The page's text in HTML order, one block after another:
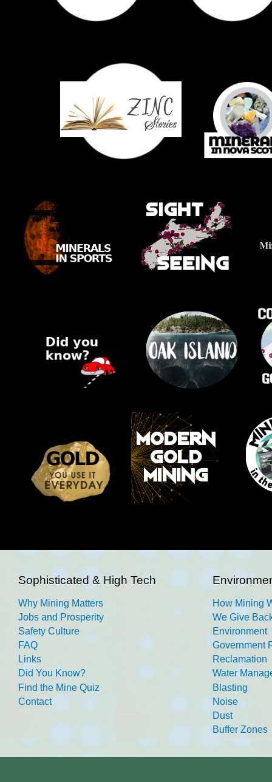
Sophisticated & High Tech
Why Mining Matters
Jobs and Prosperity
Safety Culture
FAQ
Links
Did You Know?
Find the Mine Quiz
Contact
How Mining
We Give
Environment
Government
Reclamation
Water
Blasting
Noise
Dust
Buffer Zones